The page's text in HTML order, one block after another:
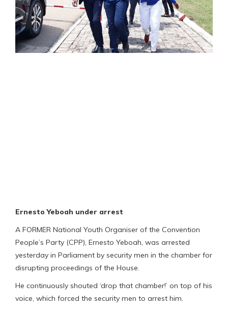
Ernesto Yeboah under arrest
A FORMER National Youth Organiser of the Convention
People’s Party (CPP), Ernesto Yeboah, was arrested
yesterday in Parliament by security men in the chamber for
disrupting proceedings of the House.
He continuously shouted ‘drop that chamber!’ on top of his
voice, which forced the security men to arrest him.